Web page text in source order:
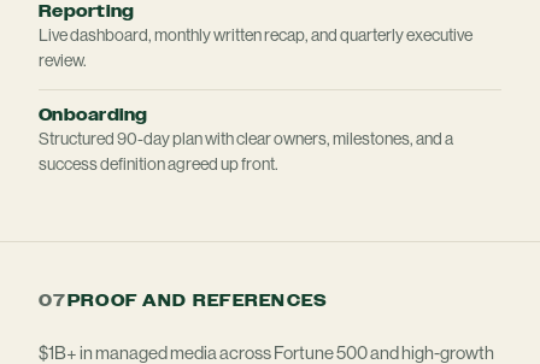
Reporting
Live dashboard, monthly written recap, and quarterly executive
review.
Onboarding
Structured 90-day plan with clear owners, milestones, and a
success definition agreed up front.
07PROOF AND REFERENCES
$1B+ in managed media across Fortune 500 and high-growth